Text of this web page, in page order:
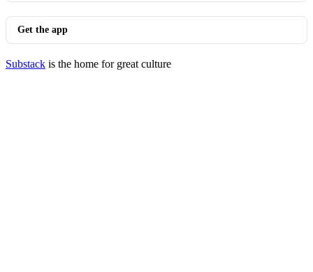
Get the app
Substack is the home for great culture